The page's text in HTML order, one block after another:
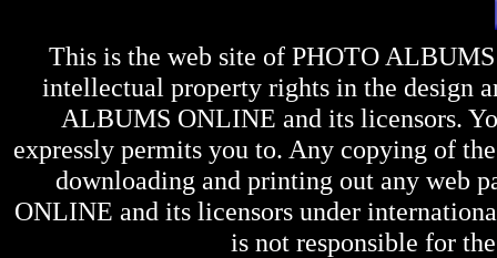
This is the web site of PHOTO
intellectual property rights in the design
ALBUMS ONLINE and its licensors.
expressly permits you to. Any copying of
downloading and printing out any web
ONLINE and its licensors under
is not responsible for